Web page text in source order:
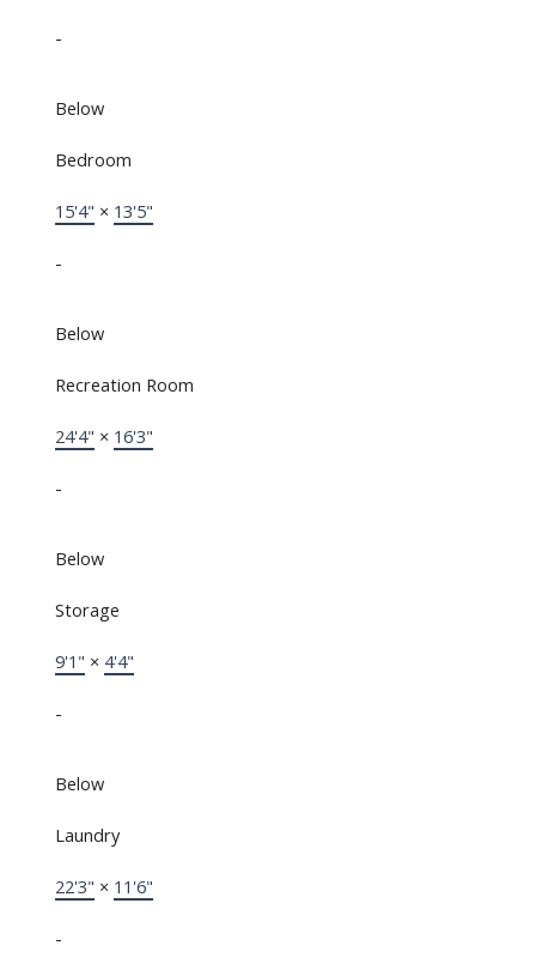
-
Below
Bedroom
15'4" × 13'5"
-
Below
Recreation Room
24'4" × 16'3"
-
Below
Storage
9'1" × 4'4"
-
Below
Laundry
22'3" × 11'6"
-